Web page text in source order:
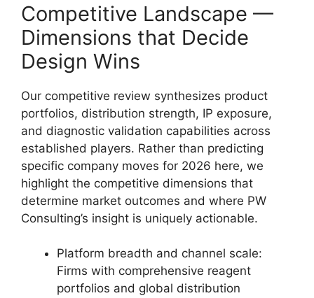
Competitive Landscape —
Dimensions that Decide
Design Wins
Our competitive review synthesizes product
portfolios, distribution strength, IP exposure,
and diagnostic validation capabilities across
established players. Rather than predicting
specific company moves for 2026 here, we
highlight the competitive dimensions that
determine market outcomes and where PW
Consulting’s insight is uniquely actionable.
Platform breadth and channel scale:
Firms with comprehensive reagent
portfolios and global distribution